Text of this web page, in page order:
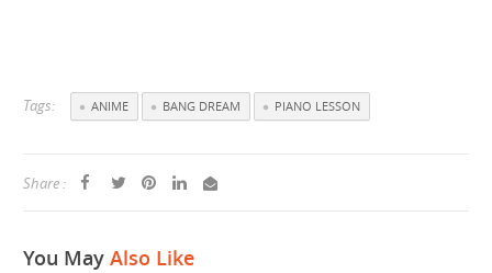
Tags: ANIME BANG DREAM PIANO LESSON
Share :
You May Also Like